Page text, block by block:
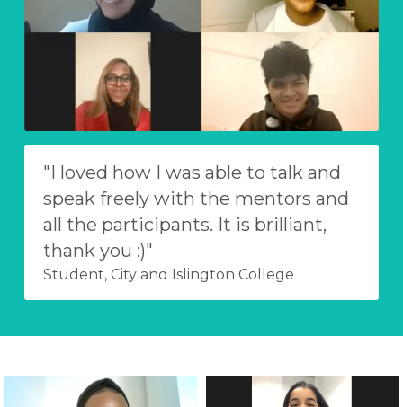
"I loved how I was able to talk and
speak freely with the mentors and
all the participants. It is brilliant,
thank you :)"
Student, City and Islington College